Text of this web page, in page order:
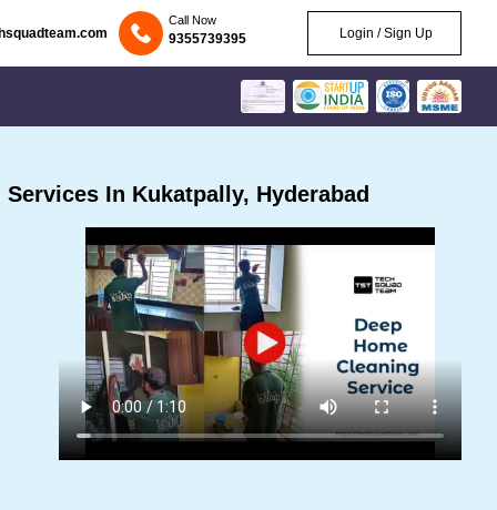
Call Now
9355739395 Login / Sign Up
In Kukatpally, Hyderabad